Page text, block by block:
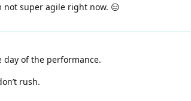
super agile right now. 😑
day of the performance.
rush.